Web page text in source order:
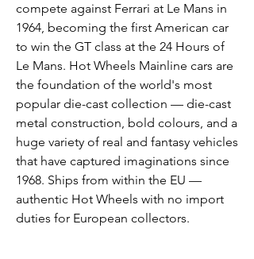
compete against Ferrari at Le Mans in
1964, becoming the first American car
to win the GT class at the 24 Hours of
Le Mans. Hot Wheels Mainline cars are
the foundation of the world's most
popular die-cast collection — die-cast
metal construction, bold colours, and a
huge variety of real and fantasy vehicles
that have captured imaginations since
1968. Ships from within the EU —
authentic Hot Wheels with no import
duties for European collectors.